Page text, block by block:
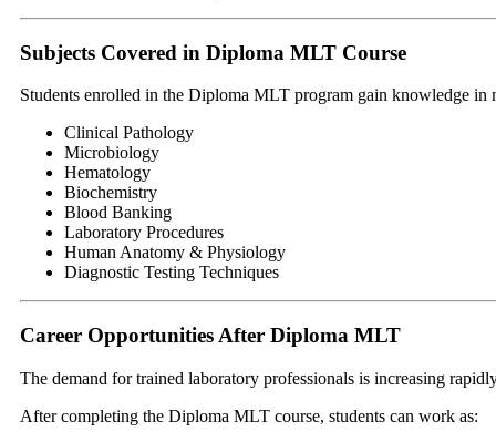
Subjects Covered in Diploma MLT Course
Students enrolled in the Diploma MLT program gain knowledge in
Clinical Pathology
Microbiology
Hematology
Biochemistry
Blood Banking
Laboratory Procedures
Human Anatomy & Physiology
Diagnostic Testing Techniques
Career Opportunities After Diploma MLT
The demand for trained laboratory professionals is increasing
After completing the Diploma MLT course, students can work as: